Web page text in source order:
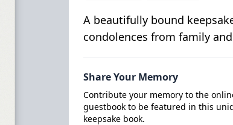
A beautifully bound
condolences from family
Share Your Memory
Contribute your memory to the
guestbook to be featured in this
keepsake book.